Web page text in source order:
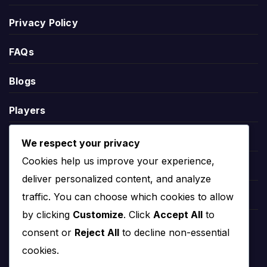
team near the top may be fighting for the title or
Rayo Zuliano Stats
Rayo Zuliano stats help users understand performance
beyond final scores. Useful team statistics may include
goals scored, goals conceded, clean sheets, home and
contributions.
Statistics should be read with fixtures and results together.
Privacy Policy
FAQs
Blogs
Players
Leauges
Teams
Competitions
Countries
We respect your privacy
Cookies help us improve your experience,
deliver personalized content, and analyze
traffic. You can choose which cookies to allow
by clicking Customize. Click Accept All to
consent or Reject All to decline non-essential
cookies.